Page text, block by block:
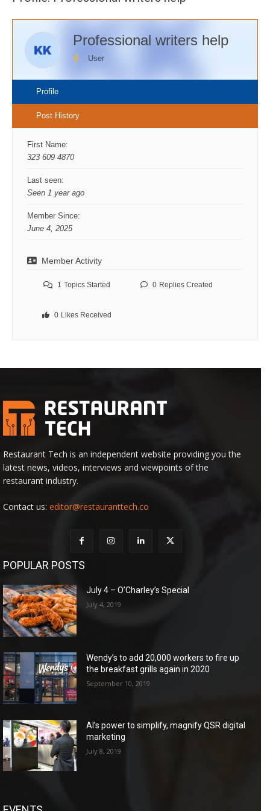
Professional writers help
User
Profile
Post History
First Name:
323 609 4870
Last seen:
Seen 1 year ago
Member Since:
June 4, 2025
Member Activity
1 Topics Started 0 Replies Created
0 Likes Received
Restaurant Tech is an independent website providing you the
latest news, videos, interviews and viewpoints of the
restaurant industry.
Contact us: editor@restauranttech.co
POPULAR POSTS
July 4 – O’Charley’s Special
July 4, 2019
Wendy’s to add 20,000 workers to fire up
the breakfast grills again in 2020
September 10, 2019
AI’s power to simplify, magnify QSR digital
marketing
July 8, 2019